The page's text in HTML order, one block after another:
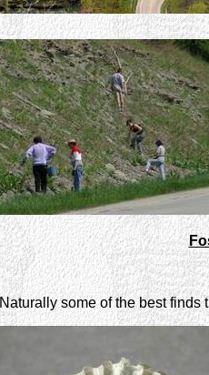
Naturally some of the best finds